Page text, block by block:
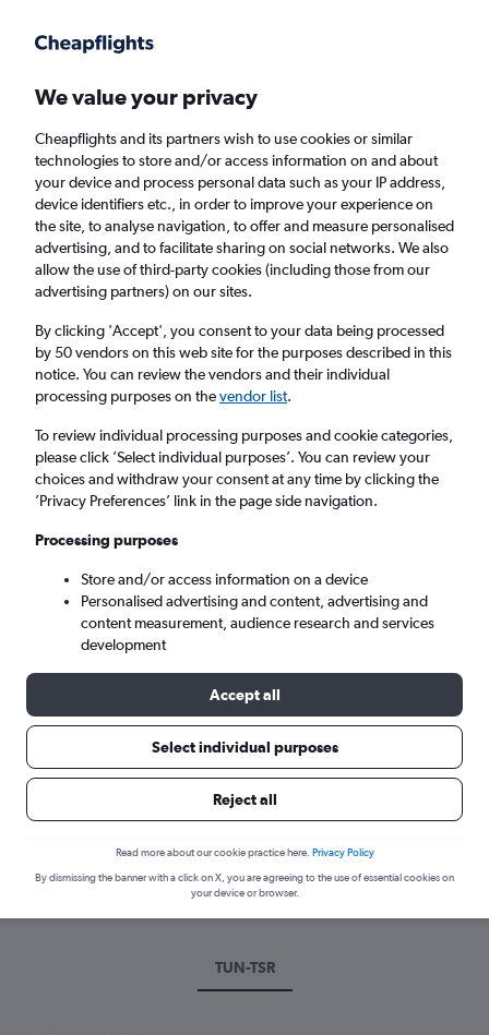
Faster search, more features, fewer ads.
Cheap flights from Tunis to Timisoara
Return 1 adult, Economy, 0 bags
Tunis (TUN)
Timisoara (TSR)
Mon 7/9 - Mon 14/9
Best time to book a flight from Tunis
Have a flexible travel schedule? Discover the best time to fly
to Timisoara from Tunis with our price prediction graph.
TUN-TSR
We value your privacy
Cheapflights and its partners wish to use cookies or similar
technologies to store and/or access information on and about
your device and process personal data such as your IP address,
device identifiers etc., in order to improve your experience on
the site, to analyse navigation, to offer and measure personalised
advertising, and to facilitate sharing on social networks. We also
allow the use of third-party cookies (including those from our
advertising partners) on our sites.
By clicking 'Accept', you consent to your data being processed
by 50 vendors on this web site for the purposes described in this
notice. You can review the vendors and their individual
processing purposes on thevendor list.
To review individual processing purposes and cookie categories,
please click ’Select individual purposes’. You can review your
choices and withdraw your consent at any time by clicking the
’Privacy Preferences’ link in the page side navigation.
Processing purposes
Store and/or access information on a device
Personalised advertising and content, advertising and
content measurement, audience research and services
development
Accept all
Select individual purposes
Reject all
Read more about our cookie practice here. Privacy Policy
By dismissing the banner with a click on X, you are agreeing to the use of essential cookies on
your device or browser.